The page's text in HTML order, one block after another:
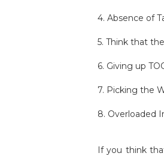
4. Absence of
5. Think that
6. Giving up
7. Picking the
8. Overloaded
If you think